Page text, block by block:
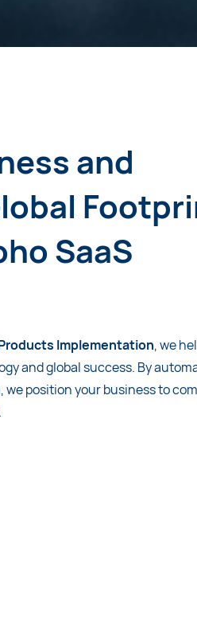
and
SaaS
Implementation, we
and global success. By
position your business to